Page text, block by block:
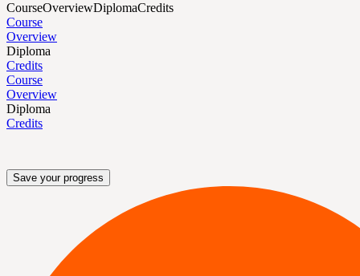
CourseOverviewDiplomaCredits
Course
Overview
Diploma
Credits
Course
Overview
Diploma
Credits
Save your progress